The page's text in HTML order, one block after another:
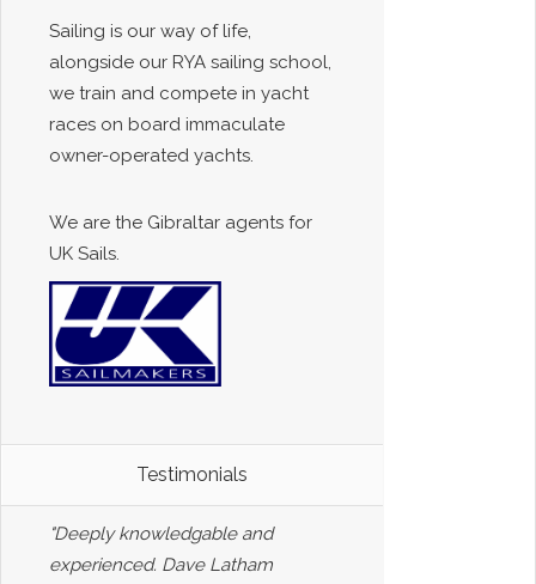
Sailing is our way of life,
alongside our RYA sailing school,
we train and compete in yacht
races on board immaculate
owner-operated yachts.
We are the Gibraltar agents for
UK Sails.
Testimonials
"Deeply knowledgable and
experienced. Dave Latham